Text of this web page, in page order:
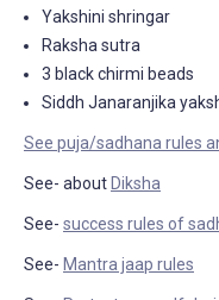
Yakshini shringar
Raksha sutra
3 black chirmi beads
Siddh Janaranjika
See puja/sadhana rules
See- about Diksha
See- success rules of
See- Mantra jaap rules